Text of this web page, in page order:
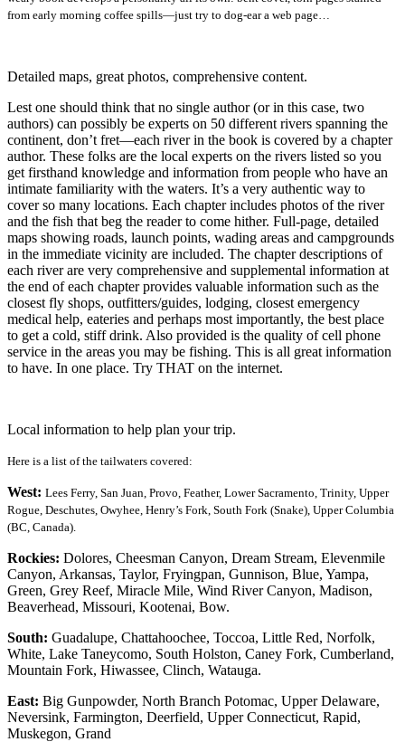
from early morning coffee spills—just try to dog-ear a web page…
Detailed maps, great photos, comprehensive content.
Lest one should think that no single author (or in this case, two
authors) can possibly be experts on 50 different rivers spanning the
continent, don’t fret—each river in the book is covered by a chapter
author. These folks are the local experts on the rivers listed so you
get firsthand knowledge and information from people who have an
intimate familiarity with the waters. It’s a very authentic way to
cover so many locations. Each chapter includes photos of the river
and the fish that beg the reader to come hither. Full-page, detailed
maps showing roads, launch points, wading areas and campgrounds
in the immediate vicinity are included. The chapter descriptions of
each river are very comprehensive and supplemental information at
the end of each chapter provides valuable information such as the
closest fly shops, outfitters/guides, lodging, closest emergency
medical help, eateries and perhaps most importantly, the best place
to get a cold, stiff drink. Also provided is the quality of cell phone
service in the areas you may be fishing. This is all great information
to have. In one place. Try THAT on the internet.
Local information to help plan your trip.
Here is a list of the tailwaters covered:
West: Lees Ferry, San Juan, Provo, Feather, Lower Sacramento, Trinity, Upper
Rogue, Deschutes, Owyhee, Henry’s Fork, South Fork (Snake), Upper Columbia
(BC, Canada).
Rockies: Dolores, Cheesman Canyon, Dream Stream, Elevenmile
Canyon, Arkansas, Taylor, Fryingpan, Gunnison, Blue, Yampa,
Green, Grey Reef, Miracle Mile, Wind River Canyon, Madison,
Beaverhead, Missouri, Kootenai, Bow.
South: Guadalupe, Chattahoochee, Toccoa, Little Red, Norfolk,
White, Lake Taneycomo, South Holston, Caney Fork, Cumberland,
Mountain Fork, Hiwassee, Clinch, Watauga.
East: Big Gunpowder, North Branch Potomac, Upper Delaware,
Neversink, Farmington, Deerfield, Upper Connecticut, Rapid,
Muskegon, Grand